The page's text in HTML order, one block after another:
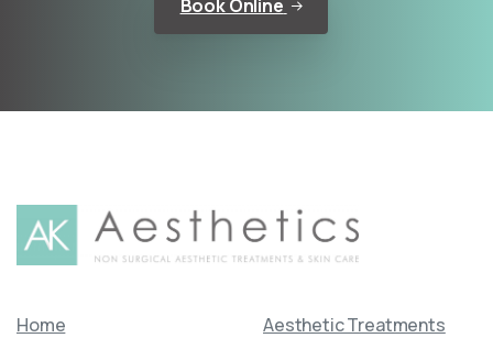
Book Online
Home
Aesthetic Treatments